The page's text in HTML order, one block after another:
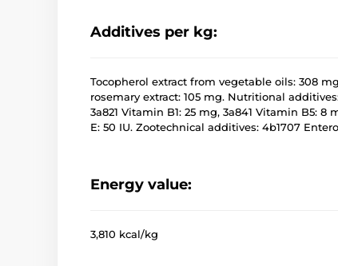
Additives per kg:
Tocopherol extract from vegetable oils: 308
rosemary extract: 105 mg. Nutritional
3a821 Vitamin B1: 25 mg, 3a841 Vitamin B5: 8
E: 50 IU. Zootechnical additives: 4b1707
Energy value:
3,810 kcal/kg